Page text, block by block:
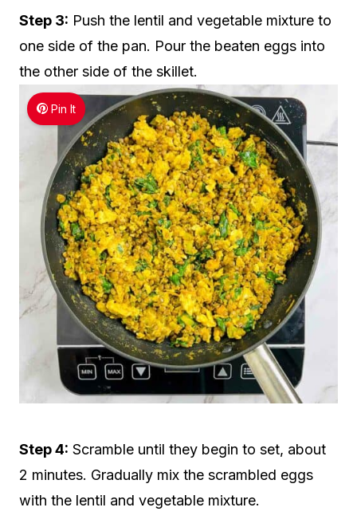
Step 3: Push the lentil and vegetable mixture to
one side of the pan. Pour the beaten eggs into
the other side of the skillet.
Pin It
Step 4: Scramble until they begin to set, about
2 minutes. Gradually mix the scrambled eggs
with the lentil and vegetable mixture.